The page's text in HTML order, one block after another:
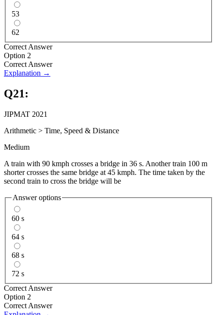
53
62
Correct Answer
Option 2
Correct Answer
Explanation →
Q21:
JIPMAT 2021
Arithmetic > Time, Speed & Distance
Medium
A train with 90 kmph crosses a bridge in 36 s. Another train 100 m
shorter crosses the same bridge at 45 kmph. The time taken by the
second train to cross the bridge will be
Answer options
60 s
64 s
68 s
72 s
Correct Answer
Option 2
Correct Answer